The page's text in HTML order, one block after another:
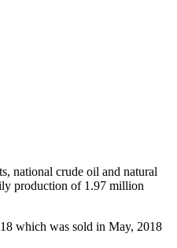
national crude oil and natural
production of 1.97 million
which was sold in May, 2018